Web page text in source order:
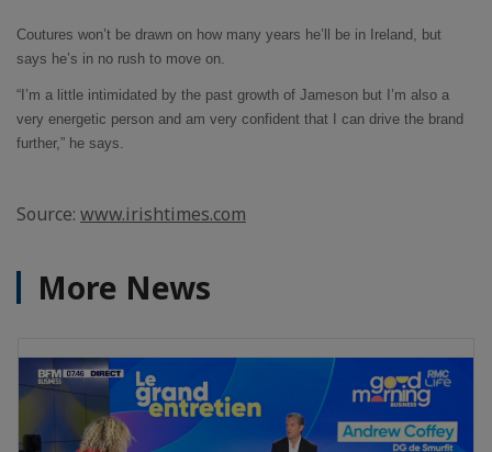
Coutures won’t be drawn on how many years he’ll be in Ireland, but
says he’s in no rush to move on.
“I’m a little intimidated by the past growth of Jameson but I’m also a
very energetic person and am very confident that I can drive the brand
further,” he says.
Source: www.irishtimes.com
More News